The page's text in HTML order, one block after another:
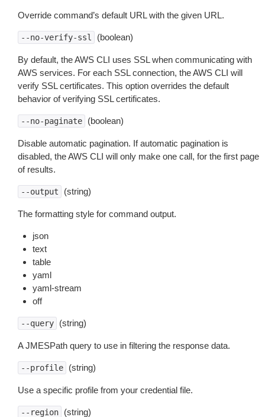
Override command’s default URL with the given URL.
--no-verify-ssl (boolean)
By default, the AWS CLI uses SSL when communicating with
AWS services. For each SSL connection, the AWS CLI will
verify SSL certificates. This option overrides the default
behavior of verifying SSL certificates.
--no-paginate (boolean)
Disable automatic pagination. If automatic pagination is
disabled, the AWS CLI will only make one call, for the first page
of results.
--output (string)
The formatting style for command output.
json
text
table
yaml
yaml-stream
off
--query (string)
A JMESPath query to use in filtering the response data.
--profile (string)
Use a specific profile from your credential file.
--region (string)